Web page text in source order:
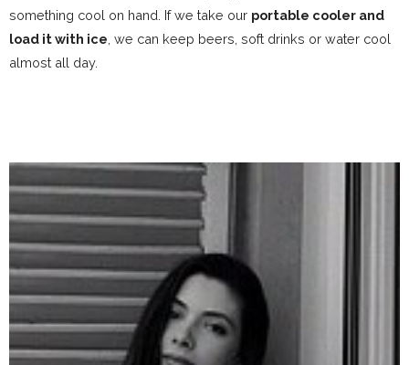
something cool on hand. If we take our portable cooler and
load it with ice , we can keep beers, soft drinks or water cool
almost all day.